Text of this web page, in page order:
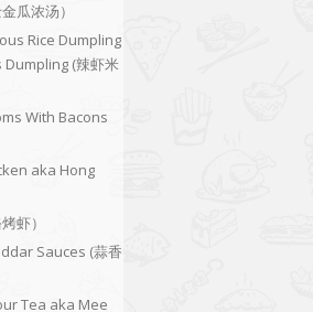
瓜浓汤）
Rice Dumpling
(辣虾米
With Bacons
aka Hong
虾）
Sauces (蒜香
Tea aka Mee